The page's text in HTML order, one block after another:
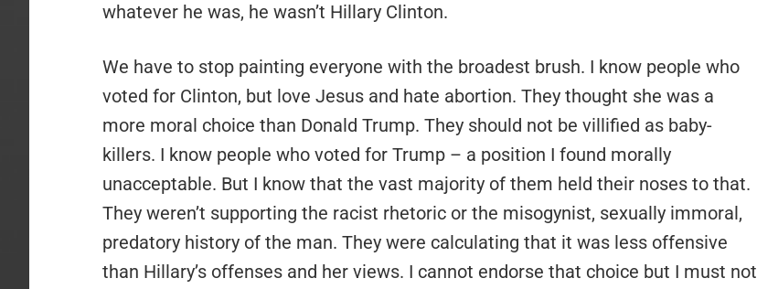
whatever he was, he wasn’t Hillary Clinton.
We have to stop painting everyone with the broadest brush. I know people who
voted for Clinton, but love Jesus and hate abortion. They thought she was a
more moral choice than Donald Trump. They should not be villified as baby-
killers. I know people who voted for Trump – a position I found morally
unacceptable. But I know that the vast majority of them held their noses to that.
They weren’t supporting the racist rhetoric or the misogynist, sexually immoral,
predatory history of the man. They were calculating that it was less offensive
than Hillary’s offenses and her views. I cannot endorse that choice but I must not